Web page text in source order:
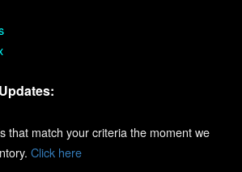
that match your criteria the moment we
Click here